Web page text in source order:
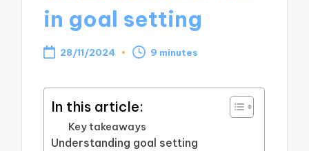
in goal setting
28/11/2024 9 minutes
In this article:
Key takeaways
Understanding goal setting